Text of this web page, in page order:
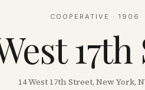
COOPERATIVE · 1906
14 West 17th Street, New York,